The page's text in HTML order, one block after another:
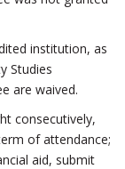
institution, as
Studies
are waived.
consecutively,
of attendance;
aid, submit